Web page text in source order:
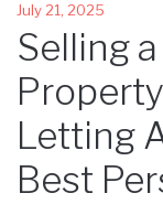
July 21, 2025
Selling
Letting
Best